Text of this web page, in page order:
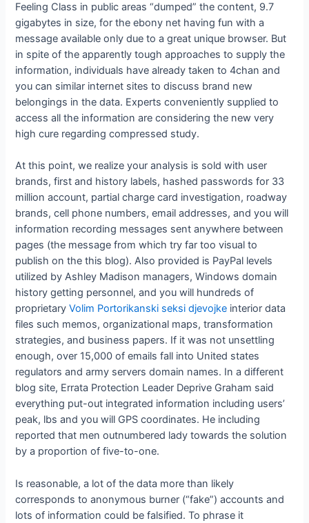
Feeling Class in public areas “dumped” the content, 9.7
gigabytes in size, for the ebony net having fun with a
message available only due to a great unique browser. But
in spite of the apparently tough approaches to supply the
information, individuals have already taken to 4chan and
you can similar internet sites to discuss brand new
belongings in the data. Experts conveniently supplied to
access all the information are considering the new very
high cure regarding compressed study.
At this point, we realize your analysis is sold with user
brands, first and history labels, hashed passwords for 33
million account, partial charge card investigation, roadway
brands, cell phone numbers, email addresses, and you will
information recording messages sent anywhere between
pages (the message from which try far too visual to
publish on the this blog). Also provided is PayPal levels
utilized by Ashley Madison managers, Windows domain
history getting personnel, and you will hundreds of
proprietaryVolim Portorikanski seksi djevojke interior data
files such memos, organizational maps, transformation
strategies, and business papers. If it was not unsettling
enough, over 15,000 of emails fall into United states
regulators and army servers domain names. In a different
blog site, Errata Protection Leader Deprive Graham said
everything put-out integrated information including users’
peak, lbs and you will GPS coordinates. He including
reported that men outnumbered lady towards the solution
by a proportion of five-to-one.
Is reasonable, a lot of the data more than likely
corresponds to anonymous burner (“fake”) accounts and
lots of information could be falsified. To phrase it